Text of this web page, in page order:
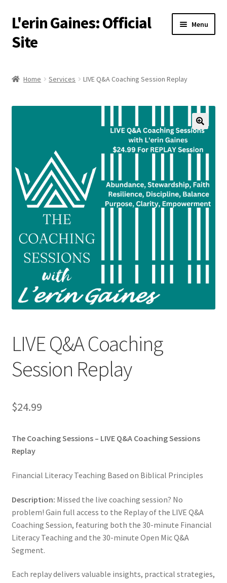
Skip
to
navigation
Skip
to
content
L'erin Gaines: Official
Site
Menu
About
Resources
Shop
My Account
Cart
Refund and Returns Policy
Home Services LIVE Q&A Coaching Session Replay
LIVE Q&A Coaching
Session Replay
$24.99
The Coaching Sessions – LIVE Q&A Coaching Sessions
Replay
Financial Literacy Teaching Based on Biblical Principles
Description: Missed the live coaching session? No
problem! Gain full access to the Replay of the LIVE Q&A
Coaching Session, featuring both the 30-minute Financial
Literacy Teaching and the 30-minute Open Mic Q&A
Segment.
Each replay delivers valuable insights, practical strategies,